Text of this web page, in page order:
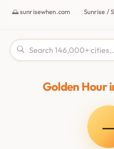
🌅 sunrisewhen.com Sunrise /
Golden Hour